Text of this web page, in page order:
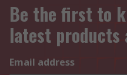
Be the first to
latest products
Email address